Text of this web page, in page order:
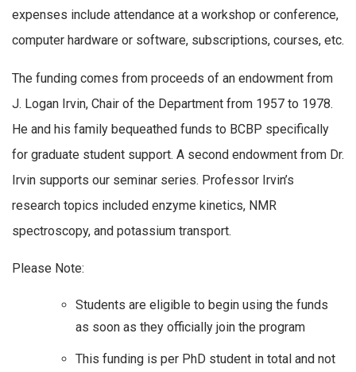
expenses include attendance at a workshop or conference,
computer hardware or software, subscriptions, courses, etc.
The funding comes from proceeds of an endowment from
J. Logan Irvin, Chair of the Department from 1957 to 1978.
He and his family bequeathed funds to BCBP specifically
for graduate student support. A second endowment from Dr.
Irvin supports our seminar series. Professor Irvin’s
research topics included enzyme kinetics, NMR
spectroscopy, and potassium transport.
Please Note:
Students are eligible to begin using the funds
as soon as they officially join the program
This funding is per PhD student in total and not